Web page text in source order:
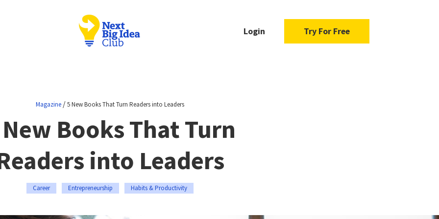
Login Try For Free
Magazine/5 New Books That Turn Readers into Leaders
Books That Turn
into Leaders
Career Entrepreneurship Habits & Productivity